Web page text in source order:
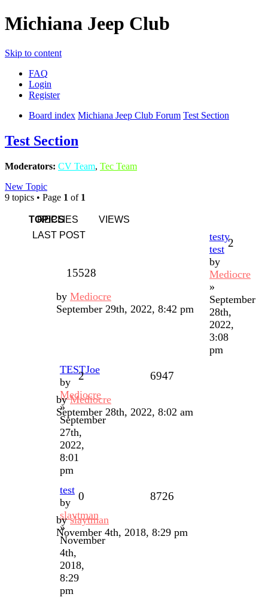
Michiana Jeep Club
Skip to content
FAQ
Login
Register
Board index Michiana Jeep Club Forum Test Section
Test Section
Moderators: CV Team, Tec Team
New Topic
9 topics • Page 1 of 1
TOPICS
REPLIES
VIEWS
LAST POST
testy
test
by
Mediocre
»
September
28th,
2022,
3:08
pm
2
15528
by Mediocre
September 29th, 2022, 8:42 pm
TESTJoe
by
Mediocre
»
September
27th,
2022,
8:01
pm
2 6947
byMediocre
September 28th, 2022, 8:02 am
test
by
slaytman
»
November
4th,
2018,
8:29
pm
0 8726
byslaytman
November 4th, 2018, 8:29 pm